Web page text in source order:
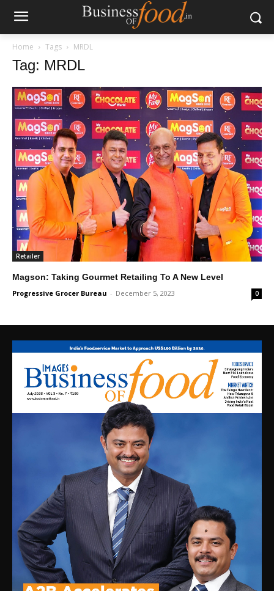
Home Tags MRDL
Tag: MRDL
Retailer
Magson: Taking Gourmet Retailing To A New Level
Progressive Grocer Bureau - December 5, 2023 0